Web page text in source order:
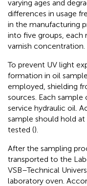
varying ages and
differences in usage
in the manufacturing
into five groups, each
varnish concentration.
To prevent UV light
formation in oil
employed, shielding
sources. Each
service hydraulic oil.
sample should hold
tested ().
After the sampling
transported to the
VSB–Technical
laboratory oven.